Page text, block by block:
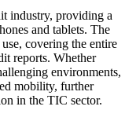
industry, providing a
and tablets. The
covering the entire
reports. Whether
environments,
mobility, further
in the TIC sector.